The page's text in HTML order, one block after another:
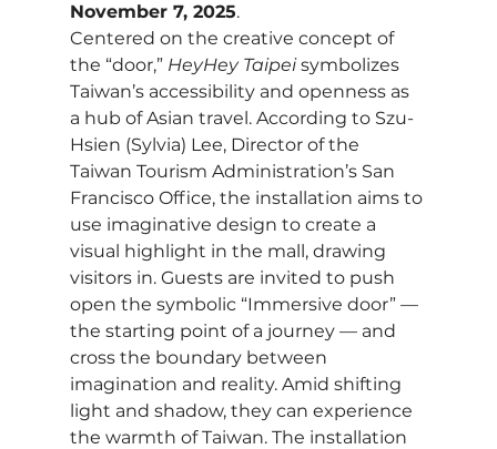
November 7, 2025.
Centered on the creative concept of
the “door,” HeyHey Taipei symbolizes
Taiwan’s accessibility and openness as
a hub of Asian travel. According to Szu-
Hsien (Sylvia) Lee, Director of the
Taiwan Tourism Administration’s San
Francisco Office, the installation aims to
use imaginative design to create a
visual highlight in the mall, drawing
visitors in. Guests are invited to push
open the symbolic “Immersive door” —
the starting point of a journey — and
cross the boundary between
imagination and reality. Amid shifting
light and shadow, they can experience
the warmth of Taiwan. The installation